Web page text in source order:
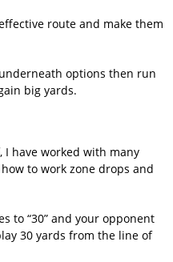
route and make them
options then run
big yards.
I have worked with many
to work zone drops and
to “30” and your opponent
30 yards from the line of